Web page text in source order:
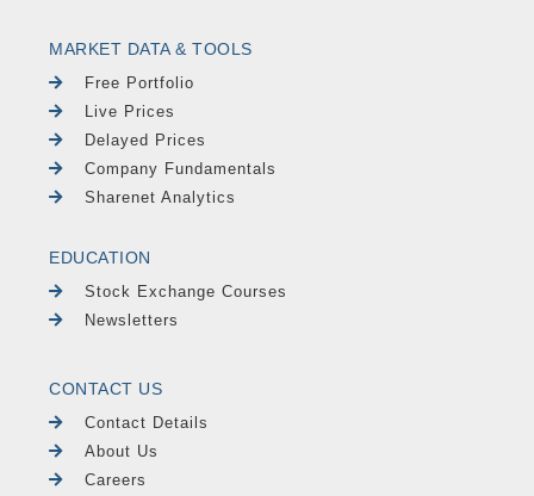
MARKET DATA & TOOLS
Free Portfolio
Live Prices
Delayed Prices
Company Fundamentals
Sharenet Analytics
EDUCATION
Stock Exchange Courses
Newsletters
CONTACT US
Contact Details
About Us
Careers